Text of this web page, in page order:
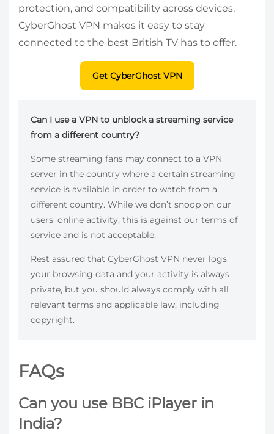
protection, and compatibility across devices,
CyberGhost VPN makes it easy to stay
connected to the best British TV has to offer.
Get CyberGhost VPN
Can I use a VPN to unblock a streaming service
from a different country?
Some streaming fans may connect to a VPN
server in the country where a certain streaming
service is available in order to watch from a
different country. While we don’t snoop on our
users’ online activity, this is against our terms of
service and is not acceptable.
Rest assured that CyberGhost VPN never logs
your browsing data and your activity is always
private, but you should always comply with all
relevant terms and applicable law, including
copyright.
FAQs
Can you use BBC iPlayer in
India?